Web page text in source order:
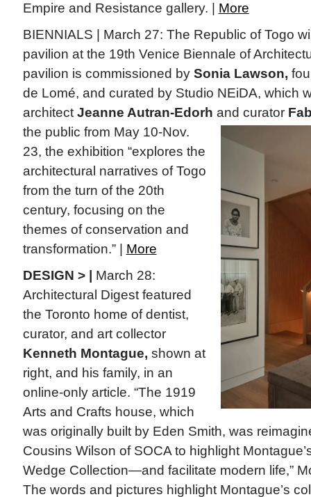
Empire and Resistance gallery. | More
BIENNIALS | March 27: The Republic of Togo
pavilion at the 19th Venice Biennale of
pavilion is commissioned by Sonia Lawson,
de Lomé, and curated by Studio NEiDA, which
architectJeanne Autran-Edorh and curator
the public from May 10-Nov.
23, the exhibition “explores the
architectural narratives of Togo
from the turn of the 20th
century, focusing on the
themes of conservation and
transformation.” | More
DESIGN > |
March 28:
Architectural Digest featured
the Toronto home of dentist,
curator, and art collector
Kenneth Montague, shown at
right, and his family, in an
online-only article. “The 1919
Arts and Crafts house, which
was originally built by Eden Smith, was
Cousins Wilson of SOCA to highlight
Wedge Collection—and facilitate modern life,”
The words and pictures highlight Montague’s